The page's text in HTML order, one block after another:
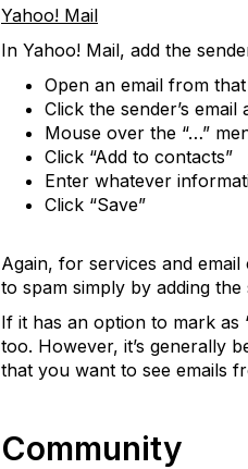
Yahoo! Mail
In Yahoo! Mail, add the
Open an email from
Click the sender’s
Mouse over the “…”
Click “Add to contacts”
Enter whatever
Click “Save”
Again, for services and
to spam simply by adding
If it has an option to mark as
too. However, it’s generally
that you want to see emails
Community